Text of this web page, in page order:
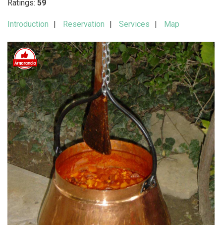
Ratings: 59
Introduction Reservation Services Map